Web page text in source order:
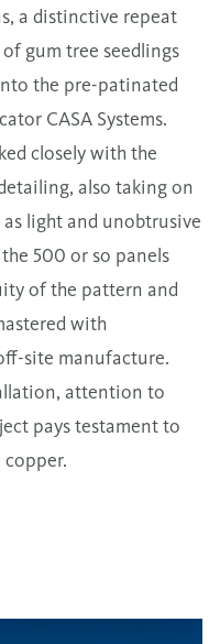
a distinctive repeat
gum tree seedlings
the pre-patinated
CASA Systems.
closely with the
also taking on
light and unobtrusive
500 or so panels
of the pattern and
with
site manufacture.
attention to
pays testament to
copper.